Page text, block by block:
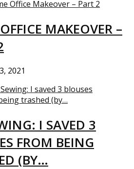
MAKEOVER –
2021
I SAVED 3
FROM BEING
(BY…